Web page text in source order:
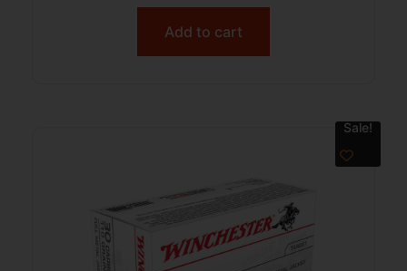
Add to cart
Sale!